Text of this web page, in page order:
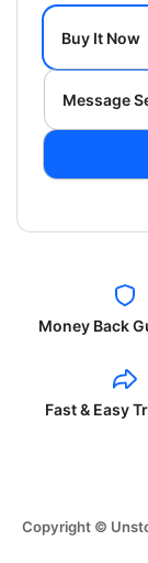
Buy It Now
Message
Money Back
Fast & Easy
Copyright ©